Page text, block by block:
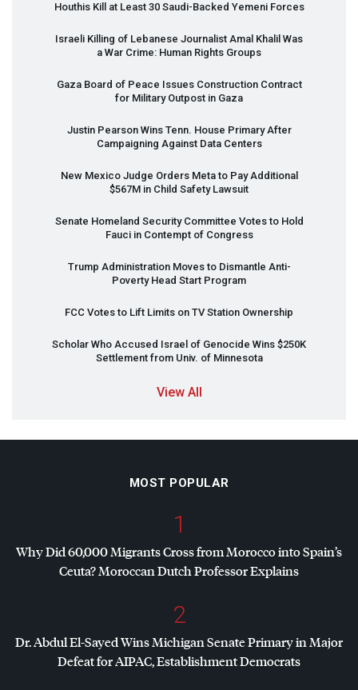
Houthis Kill at Least 30 Saudi-Backed Yemeni Forces
Israeli Killing of Lebanese Journalist Amal Khalil Was
a War Crime: Human Rights Groups
Gaza Board of Peace Issues Construction Contract
for Military Outpost in Gaza
Justin Pearson Wins Tenn. House Primary After
Campaigning Against Data Centers
New Mexico Judge Orders Meta to Pay Additional
$567M in Child Safety Lawsuit
Senate Homeland Security Committee Votes to Hold
Fauci in Contempt of Congress
Trump Administration Moves to Dismantle Anti-
Poverty Head Start Program
FCC Votes to Lift Limits on TV Station Ownership
Scholar Who Accused Israel of Genocide Wins $250K
Settlement from Univ. of Minnesota
View All
MOST POPULAR
1
Why Did 60,000 Migrants Cross from Morocco into Spain’s
Ceuta? Moroccan Dutch Professor Explains
2
Dr. Abdul El-Sayed Wins Michigan Senate Primary in Major
Defeat forAIPAC, Establishment Democrats